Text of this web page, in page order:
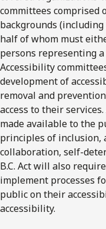
committees comprised
backgrounds
half of whom must
persons representing
Accessibility
development of
removal and
access to their
made available to the
principles of inclusion,
collaboration, self-
B.C. Act will also
implement processes
public on their
accessibility.